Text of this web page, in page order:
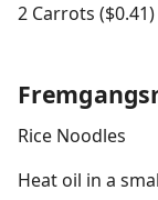
2 Carrots ($0.41)
Rice Noodles
Heat oil in a